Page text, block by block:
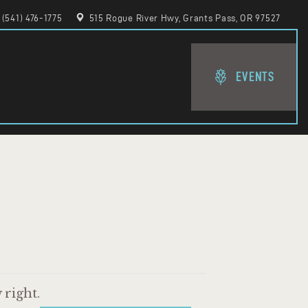
(541) 476-1775 515 Rogue River Hwy, Grants Pass, OR 97527
EVENTS
right.